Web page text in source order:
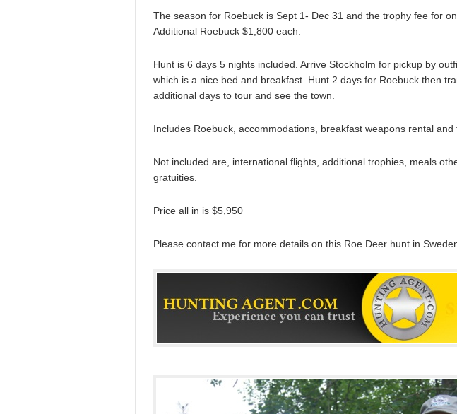
The season for Roebuck is Sept 1- Dec 31 and the trophy fee for
Additional Roebuck $1,800 each.
Hunt is 6 days 5 nights included. Arrive Stockholm for pickup by
which is a nice bed and breakfast. Hunt 2 days for Roebuck then
additional days to tour and see the town.
Includes Roebuck, accommodations, breakfast weapons rental and
Not included are, international flights, additional trophies, meals
gratuities.
Price all in is $5,950
Please contact me for more details on this Roe Deer hunt in